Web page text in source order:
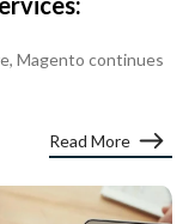
Magento continues
Read More